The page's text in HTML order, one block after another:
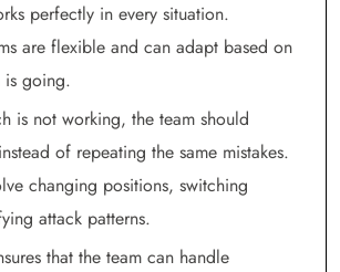
perfectly in every situation.
are flexible and can adapt based on
is going.
is not working, the team should
of repeating the same mistakes.
changing positions, switching
attack patterns.
that the team can handle